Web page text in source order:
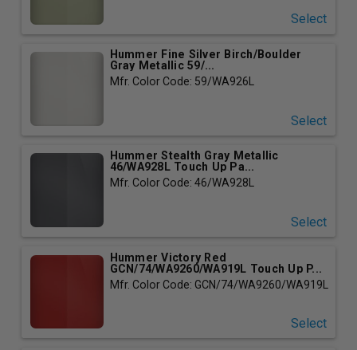
Select
Hummer Fine Silver Birch/Boulder
Gray Metallic 59/...
Mfr. Color Code: 59/WA926L
Select
Hummer Stealth Gray Metallic
46/WA928L Touch Up Pa...
Mfr. Color Code: 46/WA928L
Select
Hummer Victory Red
GCN/74/WA9260/WA919L Touch Up P...
Mfr. Color Code: GCN/74/WA9260/WA919L
Select